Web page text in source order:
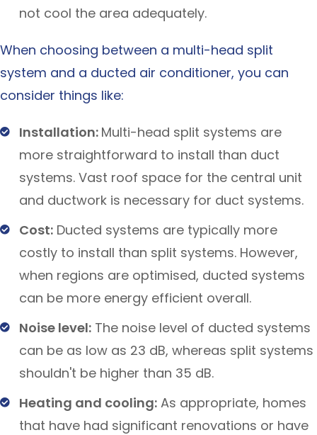
not cool the area adequately.
When choosing between a multi-head split
system and a ducted air conditioner, you can
consider things like:
Installation: Multi-head split systems are
more straightforward to install than duct
systems. Vast roof space for the central unit
and ductwork is necessary for duct systems.
Cost:Ducted systems are typically more
costly to install than split systems. However,
when regions are optimised, ducted systems
can be more energy efficient overall.
Noise level:The noise level of ducted systems
can be as low as 23 dB, whereas split systems
shouldn't be higher than 35 dB.
Heating and cooling:As appropriate, homes
that have had significant renovations or have